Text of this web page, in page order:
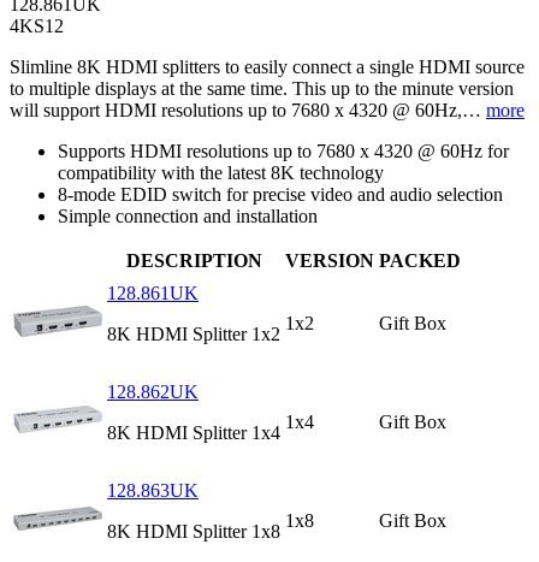
128.861UK
4KS12
Slimline 8K HDMI splitters to easily connect a single HDMI source
to multiple displays at the same time. This up to the minute version
will support HDMI resolutions up to 7680 x 4320 @ 60Hz,… more
Supports HDMI resolutions up to 7680 x 4320 @ 60Hz for
compatibility with the latest 8K technology
8-mode EDID switch for precise video and audio selection
Simple connection and installation
DESCRIPTION VERSION PACKED
128.861UK
8K HDMI Splitter 1x2
1x2 Gift Box
128.862UK
8K HDMI Splitter 1x4
1x4 Gift Box
128.863UK
8K HDMI Splitter 1x8
1x8 Gift Box